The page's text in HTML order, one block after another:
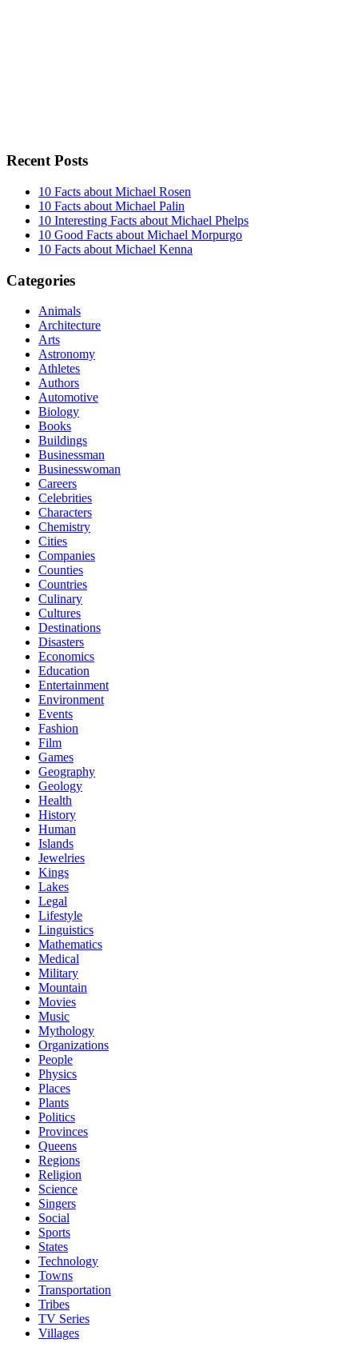
Recent Posts
10 Facts about Michael Rosen
10 Facts about Michael Palin
10 Interesting Facts about Michael Phelps
10 Good Facts about Michael Morpurgo
10 Facts about Michael Kenna
Categories
Animals
Architecture
Arts
Astronomy
Athletes
Authors
Automotive
Biology
Books
Buildings
Businessman
Businesswoman
Careers
Celebrities
Characters
Chemistry
Cities
Companies
Counties
Countries
Culinary
Cultures
Destinations
Disasters
Economics
Education
Entertainment
Environment
Events
Fashion
Film
Games
Geography
Geology
Health
History
Human
Islands
Jewelries
Kings
Lakes
Legal
Lifestyle
Linguistics
Mathematics
Medical
Military
Mountain
Movies
Music
Mythology
Organizations
People
Physics
Places
Plants
Politics
Provinces
Queens
Regions
Religion
Science
Singers
Social
Sports
States
Technology
Towns
Transportation
Tribes
TV Series
Villages